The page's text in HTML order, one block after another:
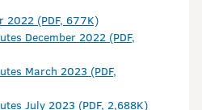
2022 (PDF, 677K)
December 2022 (PDF,
March 2023 (PDF,
July 2023 (PDF, 2,688K)